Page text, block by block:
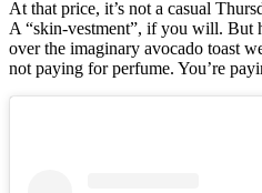
At that price, it’s not a casual
A “skin-vestment”, if you will. But
over the imaginary avocado toast
not paying for perfume. You’re